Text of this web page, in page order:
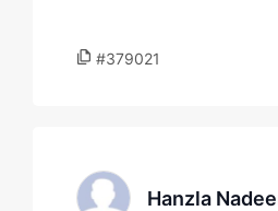
#379021
Hanzla